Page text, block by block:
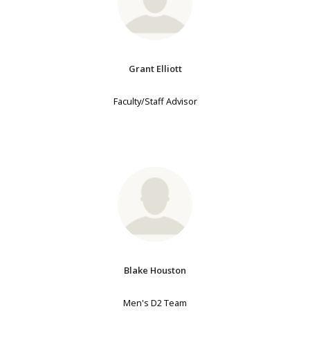
Grant Elliott
Faculty/Staff Advisor
Blake Houston
Men's D2 Team